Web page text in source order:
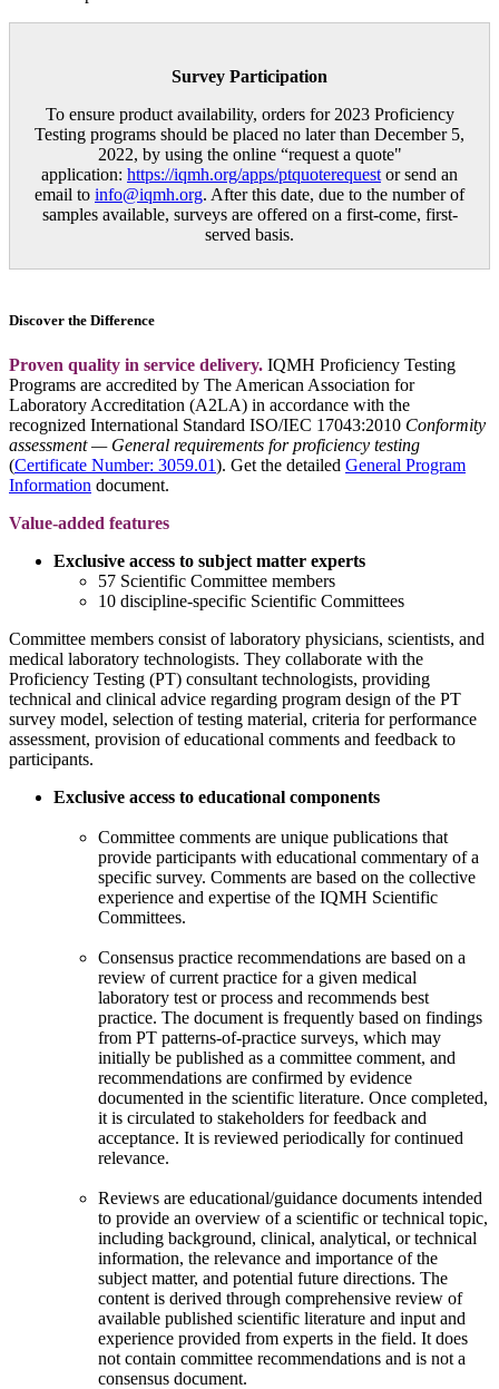
Survey Participation
To ensure product availability, orders for 2023 Proficiency
Testing programs should be placed no later than December 5,
2022, by using the online “request a quote"
application: https://iqmh.org/apps/ptquoterequest or send an
email to info@iqmh.org. After this date, due to the number of
samples available, surveys are offered on a first-come, first-
served basis.
Discover the Difference
Proven quality in service delivery. IQMH Proficiency Testing
Programs are accredited by The American Association for
Laboratory Accreditation (A2LA) in accordance with the
recognized International Standard ISO/IEC 17043:2010 Conformity
assessment — General requirements for proficiency testing
(Certificate Number: 3059.01). Get the detailed General Program
Information document.
Value-added features
Exclusive access to subject matter experts
57 Scientific Committee members
10 discipline-specific Scientific Committees
Committee members consist of laboratory physicians, scientists, and
medical laboratory technologists. They collaborate with the
Proficiency Testing (PT) consultant technologists, providing
technical and clinical advice regarding program design of the PT
survey model, selection of testing material, criteria for performance
assessment, provision of educational comments and feedback to
participants.
Exclusive access to educational components
Committee comments are unique publications that
provide participants with educational commentary of a
specific survey. Comments are based on the collective
experience and expertise of the IQMH Scientific
Committees.
Consensus practice recommendations are based on a
review of current practice for a given medical
laboratory test or process and recommends best
practice. The document is frequently based on findings
from PT patterns-of-practice surveys, which may
initially be published as a committee comment, and
recommendations are confirmed by evidence
documented in the scientific literature. Once completed,
it is circulated to stakeholders for feedback and
acceptance. It is reviewed periodically for continued
relevance.
Reviews are educational/guidance documents intended
to provide an overview of a scientific or technical topic,
including background, clinical, analytical, or technical
information, the relevance and importance of the
subject matter, and potential future directions. The
content is derived through comprehensive review of
available published scientific literature and input and
experience provided from experts in the field. It does
not contain committee recommendations and is not a
consensus document.